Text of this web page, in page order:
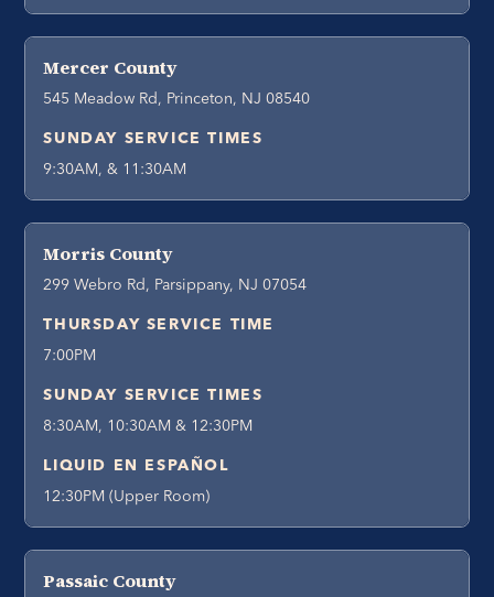
Mercer County
545 Meadow Rd, Princeton, NJ 08540
SUNDAY SERVICE TIMES
9:30AM, & 11:30AM
Morris County
299 Webro Rd, Parsippany, NJ 07054
THURSDAY SERVICE TIME
7:00PM
SUNDAY SERVICE TIMES
8:30AM, 10:30AM & 12:30PM
LIQUID EN ESPAÑOL
12:30PM (Upper Room)
Passaic County